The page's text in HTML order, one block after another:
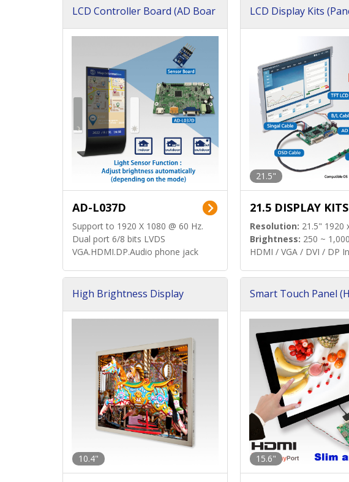
LCD Controller Board (AD Boar
AD-L037D
Support to 1920 X 1080 @ 60 Hz.
Dual port 6/8 bits LVDS
VGA.HDMI.DP.Audio phone jack
LCD Display Kits
21.5"
21.5 DISPLAY KITS
Resolution: 21.5" 1920
Brightness: 250 ~
HDMI / VGA / DVI / DP
High Brightness Display
10.4"
Smart Touch Panel
15.6"